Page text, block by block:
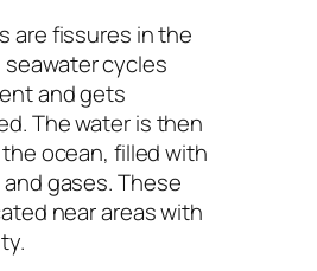
are fissures in the
cycles
and gets
The water is then
ocean, filled with
gases. These
near areas with